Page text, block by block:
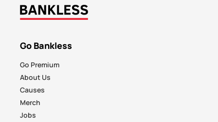
Go Bankless
Go Premium
About Us
Causes
Merch
Jobs